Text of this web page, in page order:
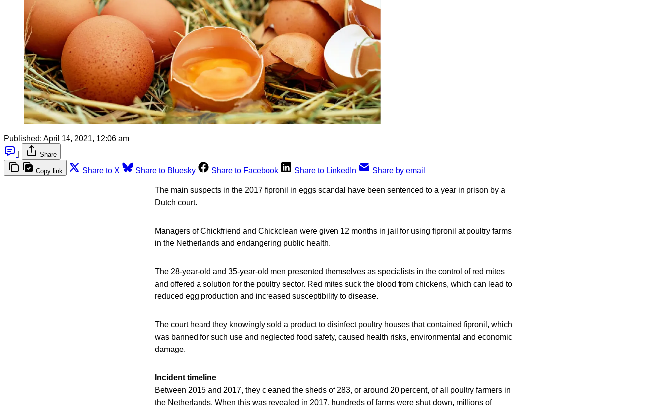
Published: April 14, 2021, 12:06 am
Share
Copy link Share to X Share to Bluesky Share to Facebook Share to LinkedIn Share by email
The main suspects in the 2017 fipronil in eggs scandal have been sentenced to a year in prison by a
Dutch court.
Managers of Chickfriend and Chickclean were given 12 months in jail for using fipronil at poultry farms
in the Netherlands and endangering public health.
The 28-year-old and 35-year-old men presented themselves as specialists in the control of red mites
and offered a solution for the poultry sector. Red mites suck the blood from chickens, which can lead to
reduced egg production and increased susceptibility to disease.
The court heard they knowingly sold a product to disinfect poultry houses that contained fipronil, which
was banned for such use and neglected food safety, caused health risks, environmental and economic
damage.
Incident timeline
Between 2015 and 2017, they cleaned the sheds of 283, or around 20 percent, of all poultry farmers in
the Netherlands. When this was revealed in 2017, hundreds of farms were shut down, millions of